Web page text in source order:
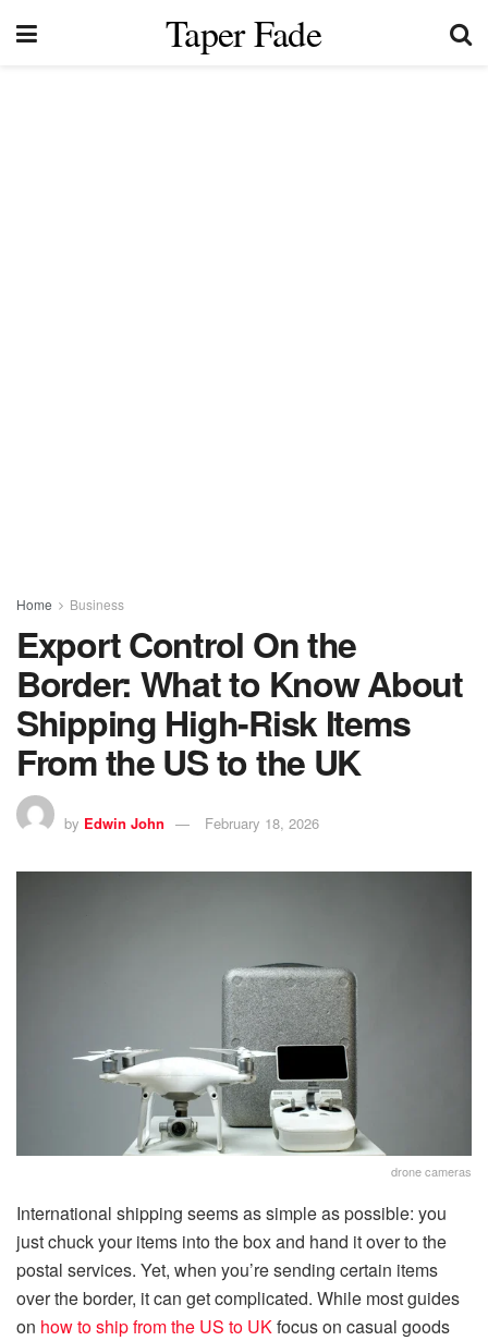
Taper Fade
Home Business
Export Control On the
Border: What to Know About
Shipping High-Risk Items
From the US to the UK
by Edwin John February 18, 2026
drone cameras
International shipping seems as simple as possible: you
just chuck your items into the box and hand it over to the
postal services. Yet, when you’re sending certain items
over the border, it can get complicated. While most guides
on how to ship from the US to UKfocus on casual goods